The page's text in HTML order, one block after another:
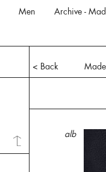
Men Archive -
< Back
alb